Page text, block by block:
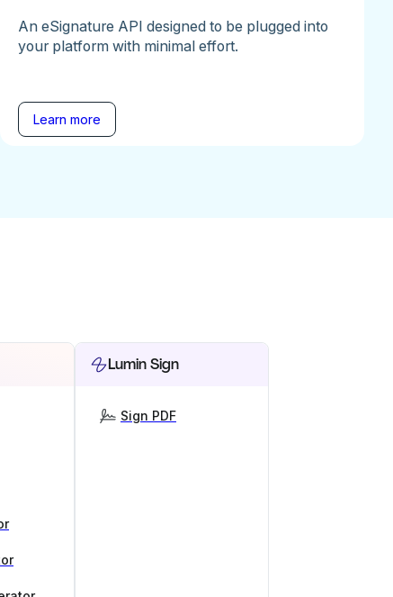
An eSignature API designed to be plugged into
your platform with minimal effort.
Learn more
Lumin Sign
Sign PDF